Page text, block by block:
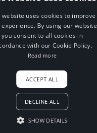
website uses cookies to improve
experience. By using our website
you consent to all cookies in
with our Cookie Policy.
Read more
ACCEPT ALL
DECLINE ALL
SHOW DETAILS